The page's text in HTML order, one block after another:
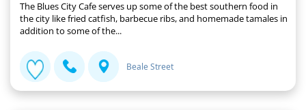
The Blues City Cafe serves up some of the best southern food in
the city like fried catfish, barbecue ribs, and homemade tamales in
addition to some of the...
Beale Street